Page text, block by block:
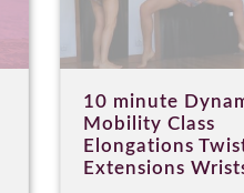
10 minute
Mobility Class
Elongations
Extensions